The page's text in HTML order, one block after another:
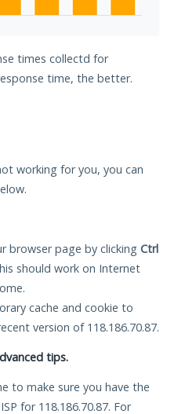
times collectd for
time, the better.
working for you, you can
browser page by clicking Ctrl
should work on Internet
cache and cookie to
version of 118.186.70.87.
tips.
to make sure you have the
for 118.186.70.87. For